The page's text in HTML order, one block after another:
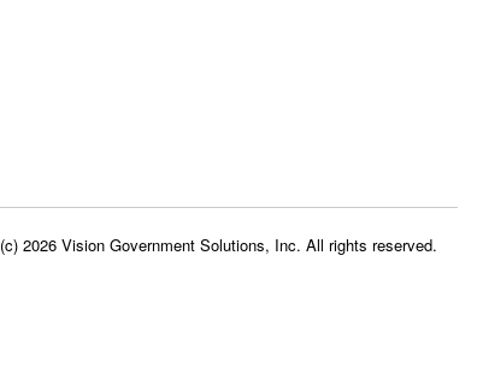
(c) 2026 Vision Government Solutions, Inc. All rights reserved.